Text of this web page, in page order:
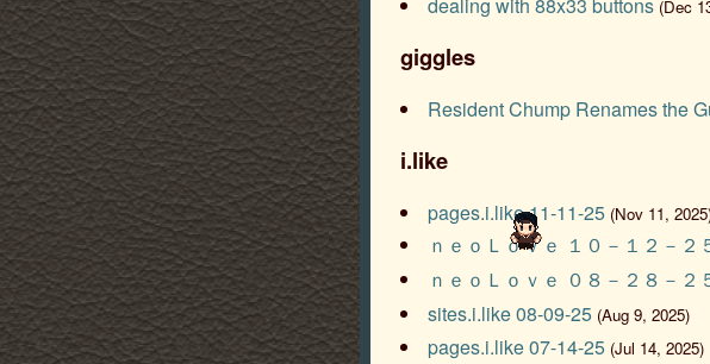
(Dec
giggles
Resident Chump Renames the
i.like
pages.i.like 11-11-25 (Nov 11,
ｎｅｏＬｏｖｅ １０－１２－２
ｎｅｏＬｏｖｅ ０８－２８－２
sites.i.like 08-09-25 (Aug 9, 2025)
pages.i.like 07-14-25 (Jul 14, 2025)